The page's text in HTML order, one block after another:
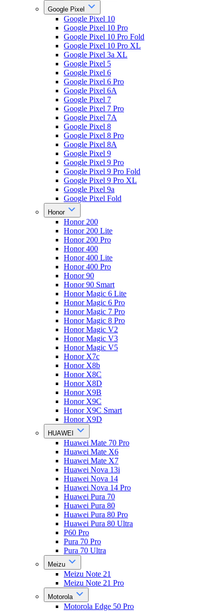
Google Pixel
Google Pixel 10
Google Pixel 10 Pro
Google Pixel 10 Pro Fold
Google Pixel 10 Pro XL
Google Pixel 3a XL
Google Pixel 5
Google Pixel 6
Google Pixel 6 Pro
Google Pixel 6A
Google Pixel 7
Google Pixel 7 Pro
Google Pixel 7A
Google Pixel 8
Google Pixel 8 Pro
Google Pixel 8A
Google Pixel 9
Google Pixel 9 Pro
Google Pixel 9 Pro Fold
Google Pixel 9 Pro XL
Google Pixel 9a
Google Pixel Fold
Honor
Honor 200
Honor 200 Lite
Honor 200 Pro
Honor 400
Honor 400 Lite
Honor 400 Pro
Honor 90
Honor 90 Smart
Honor Magic 6 Lite
Honor Magic 6 Pro
Honor Magic 7 Pro
Honor Magic 8 Pro
Honor Magic V2
Honor Magic V3
Honor Magic V5
Honor X7c
Honor X8b
Honor X8C
Honor X8D
Honor X9B
Honor X9C
Honor X9C Smart
Honor X9D
HUAWEI
Huawei Mate 70 Pro
Huawei Mate X6
Huawei Mate X7
Huawei Nova 13i
Huawei Nova 14
Huawei Nova 14 Pro
Huawei Pura 70
Huawei Pura 80
Huawei Pura 80 Pro
Huawei Pura 80 Ultra
P60 Pro
Pura 70 Pro
Pura 70 Ultra
Meizu
Meizu Note 21
Meizu Note 21 Pro
Motorola
Motorola Edge 50 Pro